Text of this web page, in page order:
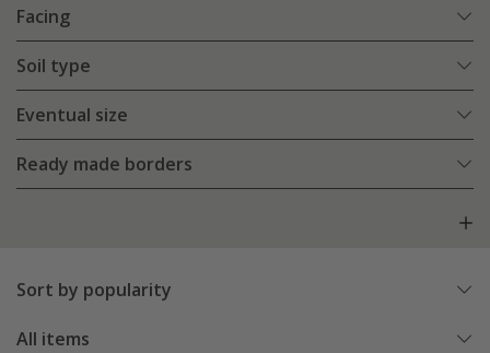
Facing
Soil type
Eventual size
Ready made borders
Sort by popularity
All items